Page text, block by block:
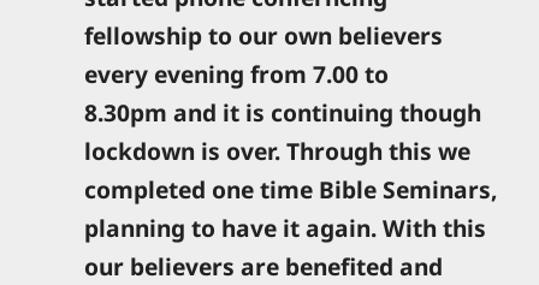
fellowship to our own believers
every evening from 7.00 to
8.30pm and it is continuing though
lockdown is over. Through this we
completed one time Bible Seminars,
planning to have it again. With this
our believers are benefited and